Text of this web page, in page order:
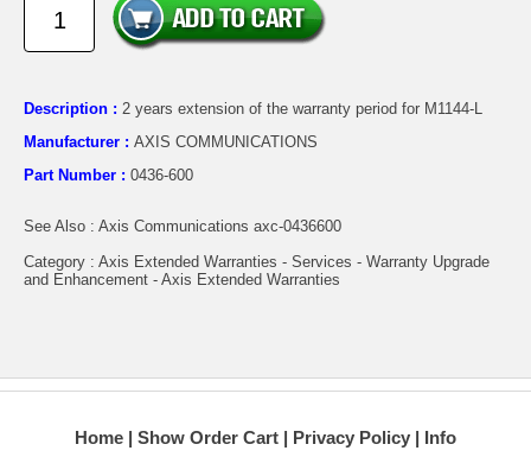
Description : 2 years extension of the warranty period for M1144-L
Manufacturer : AXIS COMMUNICATIONS
Part Number : 0436-600
See Also : Axis Communications axc-0436600
Category : Axis Extended Warranties - Services - Warranty Upgrade
and Enhancement - Axis Extended Warranties
Home Show Order Cart Privacy Policy Info